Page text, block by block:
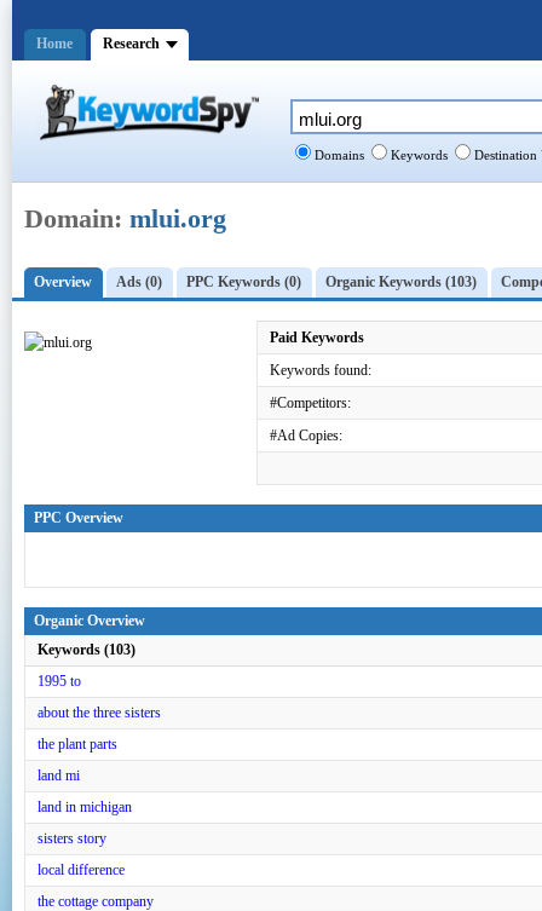
Domain: mlui.org
Overview Ads (0) PPC Keywords (0) Organic Keywords (103)
Paid Keywords
Keywords found:
#Competitors:
#Ad Copies:
PPC Overview
Organic Overview
Keywords (103)
1995 to
about the three sisters
the plant parts
land mi
land in michigan
sisters story
local difference
the cottage company
Domains Keywords Destination
Home Research